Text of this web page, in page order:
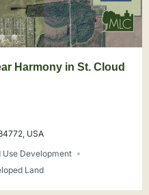
Harmony in St. Cloud
USA
Use Development
Land